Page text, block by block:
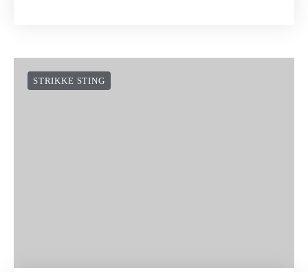
STRIKKE STING